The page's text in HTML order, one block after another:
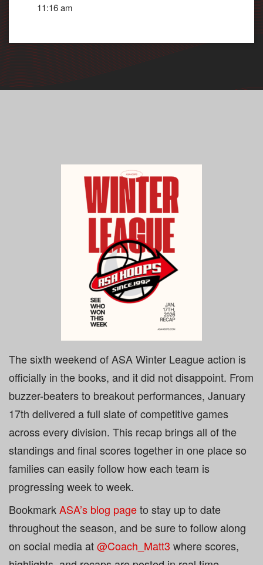
11:16 am
The sixth weekend of ASA Winter League action is
officially in the books, and it did not disappoint. From
buzzer-beaters to breakout performances, January
17th delivered a full slate of competitive games
across every division. This recap brings all of the
standings and final scorestogether in one place so
families can easily follow how each team is
progressing week to week.
BookmarkASA’s blog pageto stay up to date
throughout the season, and be sure to follow along
on social media at@Coach_Matt3 where scores,